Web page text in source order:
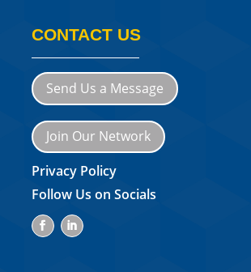
CONTACT US
Send Us a Message
Join Our Network
Privacy Policy
Follow Us on Socials